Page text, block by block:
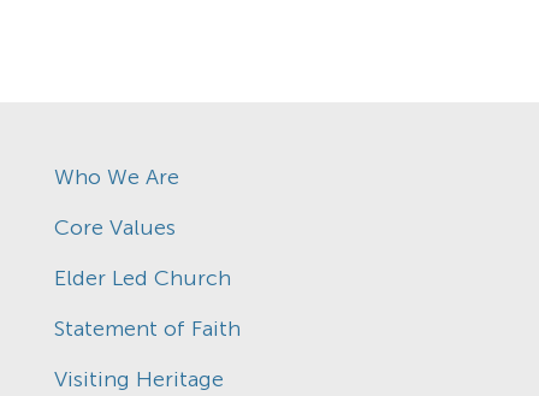
Who We Are
Core Values
Elder Led Church
Statement of Faith
Visiting Heritage